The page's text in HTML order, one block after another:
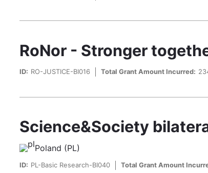
RoNor - Stronger
ID: RO-JUSTICE-BI016 Total Grant Amount Incurred:
Science&Society
Poland (PL)
ID: PL-Basic Research-BI040 Total Grant Amount